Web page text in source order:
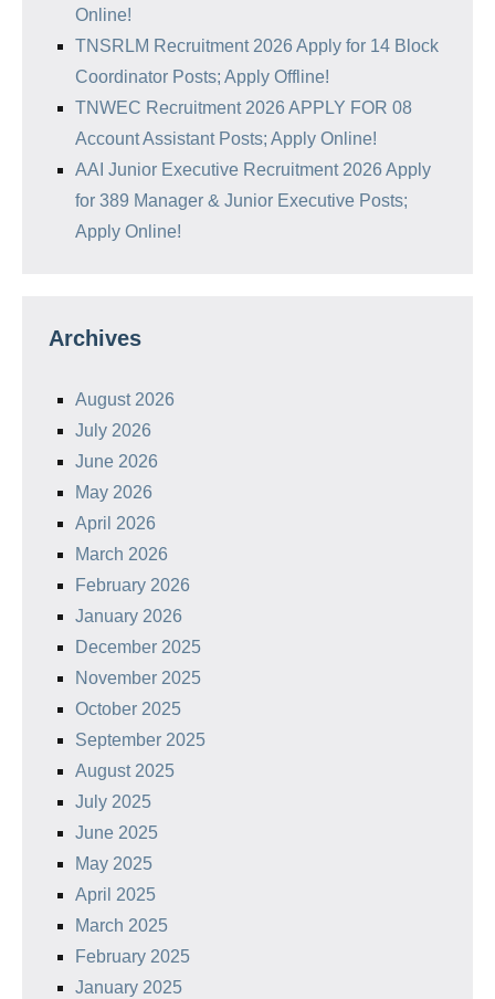
Online!
TNSRLM Recruitment 2026 Apply for 14 Block
Coordinator Posts; Apply Offline!
TNWEC Recruitment 2026 APPLY FOR 08
Account Assistant Posts; Apply Online!
AAI Junior Executive Recruitment 2026 Apply
for 389 Manager & Junior Executive Posts;
Apply Online!
Archives
August 2026
July 2026
June 2026
May 2026
April 2026
March 2026
February 2026
January 2026
December 2025
November 2025
October 2025
September 2025
August 2025
July 2025
June 2025
May 2025
April 2025
March 2025
February 2025
January 2025